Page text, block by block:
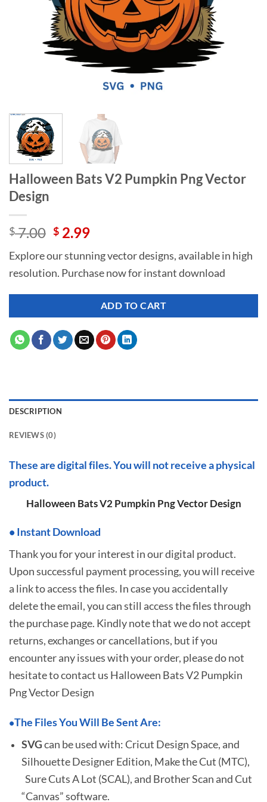
Halloween Bats V2 Pumpkin Png Vector
Design
$7.00 Original
was:
$ 7.00.
$ 2.99Current
is:
$ 2.99.
Explore our stunning vector designs, available in high
resolution. Purchase now for instant download
ADD TO CART
DESCRIPTION
REVIEWS (0)
These are digital files. You will not receive a physical
product.
Halloween Bats V2 Pumpkin Png Vector Design
• Instant Download
Thank you for your interest in our digital product.
Upon successful payment processing, you will receive
a link to access the files. In case you accidentally
delete the email, you can still access the files through
the purchase page. Kindly note that we do not accept
returns, exchanges or cancellations, but if you
encounter any issues with your order, please do not
hesitate tocontact us Halloween Bats V2 Pumpkin
Png Vector Design
•The Files You Will Be Sent Are:
SVGcan be used with: Cricut Design Space, and
Silhouette Designer Edition, Make the Cut (MTC),
Sure Cuts A Lot (SCAL), and Brother Scan and Cut
“Canvas” software.